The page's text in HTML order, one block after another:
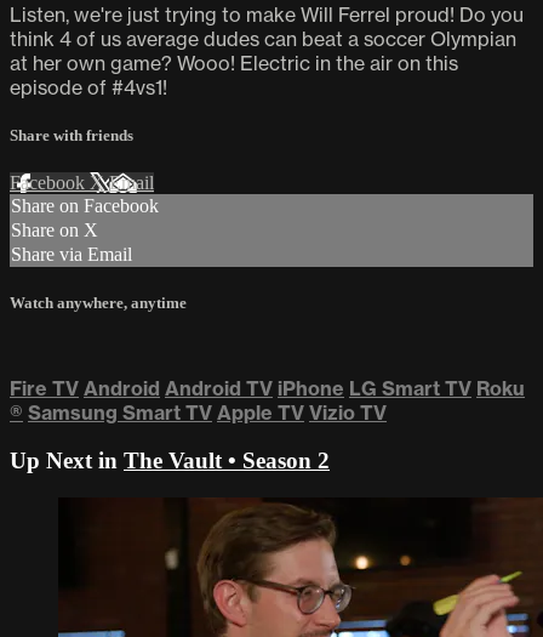
Listen, we're just trying to make Will Ferrel proud! Do you
think 4 of us average dudes can beat a soccer Olympian
at her own game? Wooo! Electric in the air on this
episode of #4vs1!
Share with friends
Facebook XEmail
Share on Facebook
Share on X
Share via Email
Watch anywhere, anytime
Fire TV Android Android TV iPhone LG Smart TV Roku
® Samsung Smart TV Apple TV Vizio TV
Up Next in The Vault • Season 2